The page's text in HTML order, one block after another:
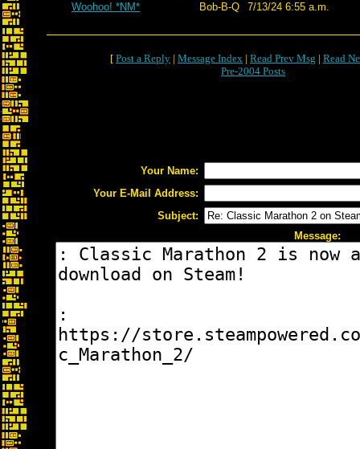
Woohoo! *NM*
Bob-B-Q 7/13/24 6:55 a.m.
[ Post a Reply | Message Index | Read Prev Msg | Read
Pre-2004 Posts
Your Name:
Your E-Mail Address:
Subject:
Message: